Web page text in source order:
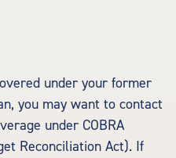
under your former
you may want to contact
under COBRA
Reconciliation Act). If